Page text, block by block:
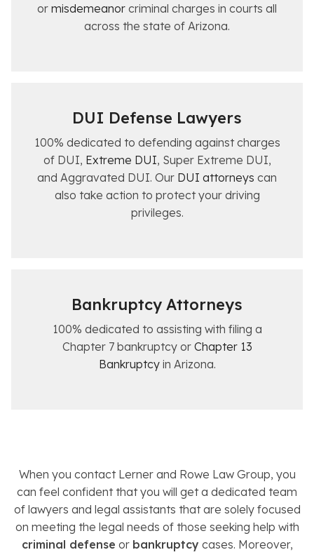
or misdemeanor criminal charges in courts all
across the state of Arizona.
DUI Defense Lawyers
100% dedicated to defending against charges
of DUI, Extreme DUI, Super Extreme DUI,
and Aggravated DUI. Our DUI attorneys can
also take action to protect your driving
privileges.
Bankruptcy Attorneys
100% dedicated to assisting with filing a
Chapter 7 bankruptcy or Chapter 13
Bankruptcyin Arizona.
When you contact Lerner and Rowe Law Group, you
can feel confident that you will get a dedicated team
of lawyers and legal assistants that are solely focused
on meeting the legal needs of those seeking help with
criminal defense or bankruptcy cases. Moreover,